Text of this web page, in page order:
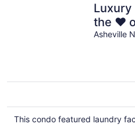
Luxury
the ❤
Asheville
This condo featured laundry